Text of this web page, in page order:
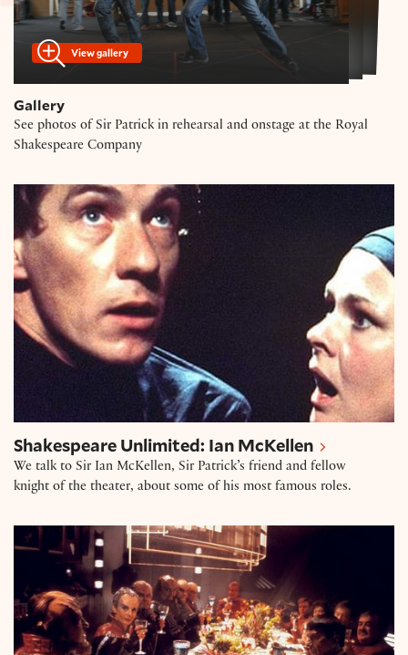
View gallery
Gallery
See photos of Sir Patrick in rehearsal and onstage at the Royal
Shakespeare Company
Ian McKellen on Richard III, Macbeth, and Gandalf
Shakespeare Unlimited: Ian McKellen
We talk to Sir Ian McKellen, Sir Patrick’s friend and fellow
knight of the theater, about some of his most famous roles.
“The heavens speed thee in thine Enterprise!”: